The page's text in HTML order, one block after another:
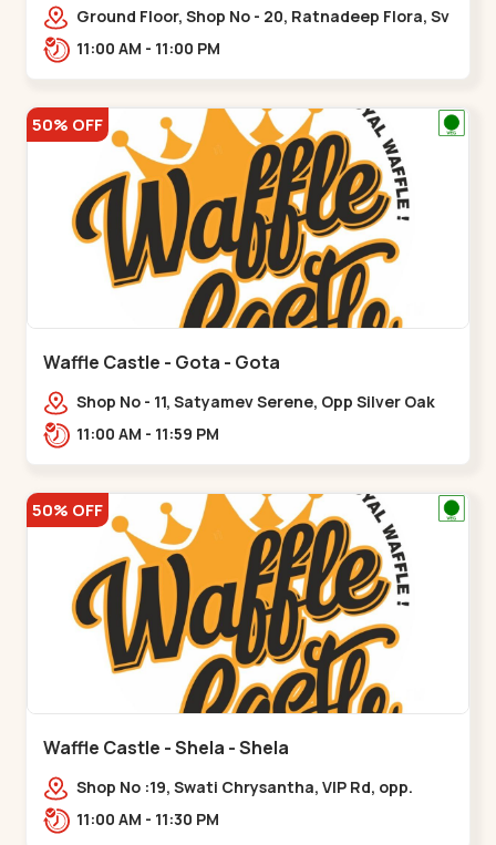
Ground Floor, Shop No - 20, Ratnadeep Flora, Sv
Square, opp. Rajdhani Bungalow,,,Ranip
11:00 AM - 11:00 PM
50% OFF
Waffle Castle - Gota - Gota
Shop No - 11, Satyamev Serene, Opp Silver Oak
University, Opp Lambda Laboratory,,,Gota
11:00 AM - 11:59 PM
50% OFF
Waffle Castle - Shela - Shela
Shop No :19, Swati Chrysantha, VIP Rd, opp.
Sunrise Cricket Ground, near Club O7 Road,
11:00 AM - 11:30 PM